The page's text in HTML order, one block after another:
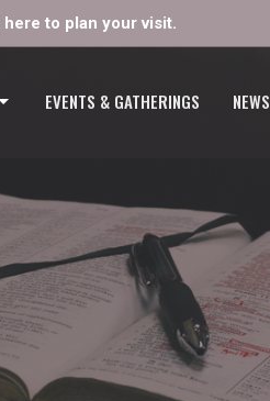
here to plan your visit.
EVENTS & GATHERINGS NEWS